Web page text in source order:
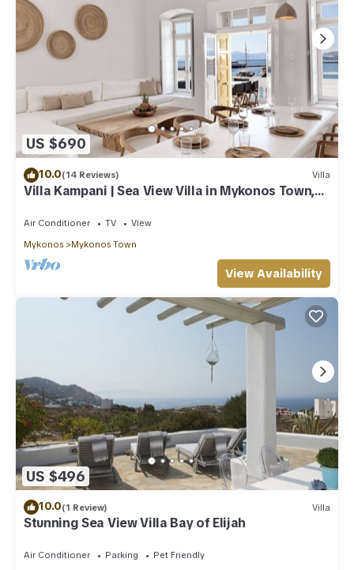
US $690
10.0(14 Reviews) Villa
Villa Kampani | Sea View Villa in Mykonos Town,
most coveted location!
Air Conditioner TV
View
Mykonos
Mykonos Town
View Availability
US $496
10.0(1 Review) Villa
Stunning Sea View Villa Bay of Elijah
Air Conditioner Parking
Pet Friendly